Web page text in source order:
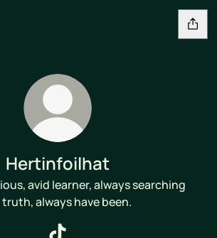
Hertinfoilhat
avid learner, always searching
always have been.